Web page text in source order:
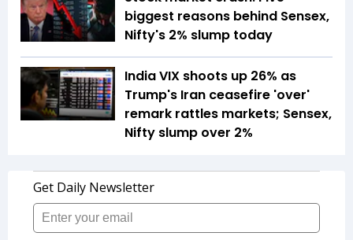
biggest reasons behind Sensex,
Nifty's 2% slump today
India VIX shoots up 26% as
Trump's Iran ceasefire 'over'
remark rattles markets; Sensex,
Nifty slump over 2%